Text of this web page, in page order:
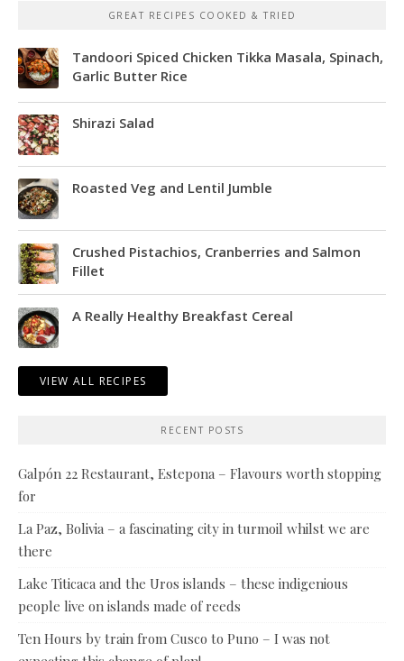
GREAT RECIPES COOKED & TRIED
Tandoori Spiced Chicken Tikka Masala, Spinach,
Garlic Butter Rice
Shirazi Salad
Roasted Veg and Lentil Jumble
Crushed Pistachios, Cranberries and Salmon
Fillet
A Really Healthy Breakfast Cereal
VIEW ALL RECIPES
RECENT POSTS
Galpón 22 Restaurant, Estepona – Flavours worth stopping
for
La Paz, Bolivia – a fascinating city in turmoil whilst we are
there
Lake Titicaca and the Uros islands – these indigenious
people live on islands made of reeds
Ten Hours by train from Cusco to Puno – I was not